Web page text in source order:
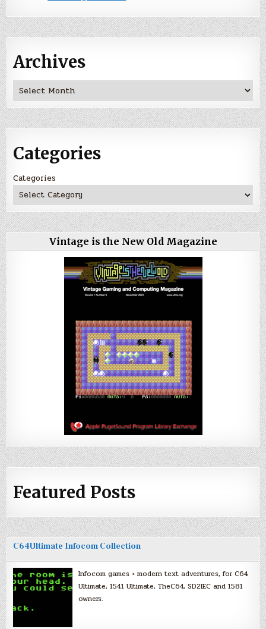
Archives
Archives
Categories
Categories
Vintage is the New Old Magazine
Featured Posts
C64Ultimate Infocom Collection
Infocom games + modern text adventures, for C64
Ultimate, 1541 Ultimate, TheC64, SD2IEC and 1581
owners.